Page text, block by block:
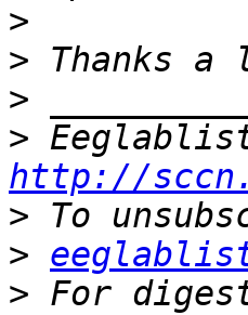
>
>
>
>
http://
>
>
> For